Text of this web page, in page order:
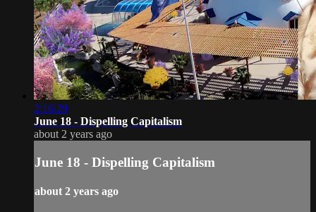
2:16:29
June 18 - Dispelling Capitalism
about 2 years ago
June 18 - Dispelling Capitalism
about 2 years ago